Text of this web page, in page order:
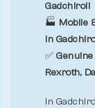
Gadchiroli
🏭 Mobile
in
✅
Rexroth,
In